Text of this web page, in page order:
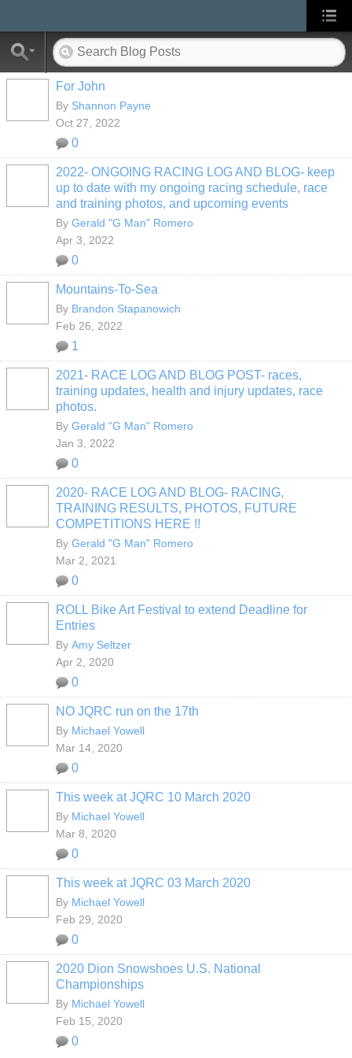
For John
By Shannon Payne
Oct 27, 2022
0
2022- ONGOING RACING LOG AND BLOG- keep
up to date with my ongoing racing schedule, race
and training photos, and upcoming events
By Gerald "G Man" Romero
Apr 3, 2022
0
Mountains-To-Sea
By Brandon Stapanowich
Feb 26, 2022
1
2021- RACE LOG AND BLOG POST- races,
training updates, health and injury updates, race
photos.
By Gerald "G Man" Romero
Jan 3, 2022
0
2020- RACE LOG AND BLOG- RACING,
TRAINING RESULTS, PHOTOS, FUTURE
COMPETITIONS HERE !!
By Gerald "G Man" Romero
Mar 2, 2021
0
ROLL Bike Art Festival to extend Deadline for
Entries
By Amy Seltzer
Apr 2, 2020
0
NO JQRC run on the 17th
By Michael Yowell
Mar 14, 2020
0
This week at JQRC 10 March 2020
By Michael Yowell
Mar 8, 2020
0
This week at JQRC 03 March 2020
By Michael Yowell
Feb 29, 2020
0
2020 Dion Snowshoes U.S. National
Championships
By Michael Yowell
Feb 15, 2020
0